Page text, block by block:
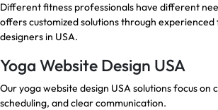
Different fitness professionals have different
offers customized solutions through experienced
designers in USA.
Yoga Website Design USA
Our yoga website design USA solutions focus on
scheduling, and clear communication.